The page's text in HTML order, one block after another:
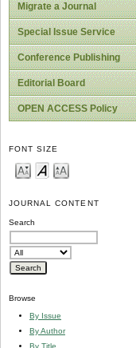
Migrate a Journal
Special Issue Service
Conference Publishing
Editorial Board
OPEN ACCESS Policy
FONT SIZE
JOURNAL CONTENT
Search
Browse
By Issue
By Author
By Title